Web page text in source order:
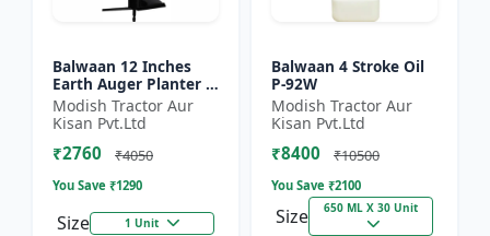
Balwaan 12 Inches
Earth Auger Planter |
Single Spiral Earth
Auger Bit (PT-12)
Modish Tractor Aur
Kisan Pvt.Ltd
₹2760 ₹4050
You Save ₹1290
Size 1 Unit
Balwaan 4 Stroke Oil
P-92W
Modish Tractor Aur
Kisan Pvt.Ltd
₹8400 ₹10500
You Save ₹2100
Size 650 ML X 30 Unit